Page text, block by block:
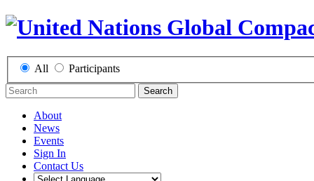
All Participants
Search
About
News
Events
Sign In
Contact Us